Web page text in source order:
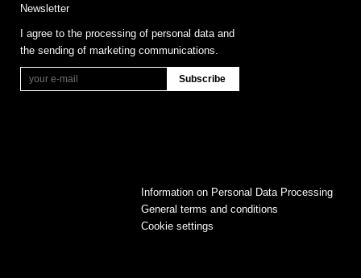
Newsletter
I agree to the processing of personal data and
the sending of marketing communications.
Information on Personal Data Processing
General terms and conditions
Cookie settings